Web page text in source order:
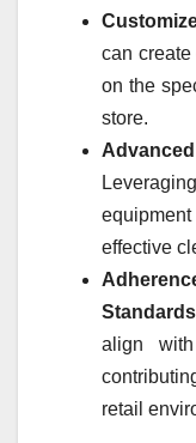
can
on the
store.
effective
align
retail